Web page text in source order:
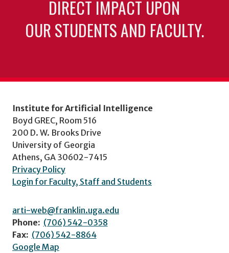
DIRECT IMPACT UPON
OUR STUDENTS AND FACULTY.
Institute for Artificial Intelligence
Boyd GREC, Room 516
200 D. W. Brooks Drive
University of Georgia
Athens, GA 30602-7415
Privacy Policy
Login for Faculty, Staff and Students
arti-web@franklin.uga.edu
Phone: (706) 542-0358
Fax: (706) 542-8864
Google Map